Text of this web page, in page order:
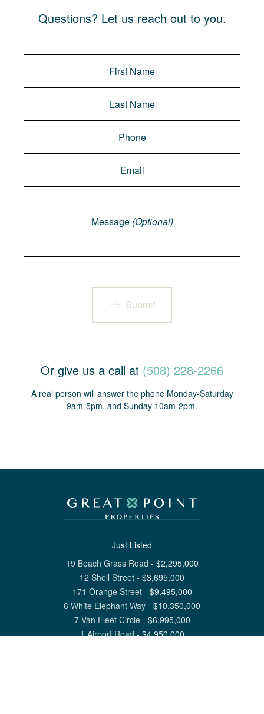
Questions? Let us reach out to you.
Message (Optional)
Submit
Or give us a call at (508) 228-2266
A real person will answer the phone Monday-Saturday
9am-5pm, and Sunday 10am-2pm.
Just Listed
19 Beach Grass Road - $2,295,000
12 Shell Street - $3,695,000
171 Orange Street- $9,495,000
6 White Elephant Way - $10,350,000
7 Van Fleet Circle- $6,995,000
1 Airport Road-$4,950,000